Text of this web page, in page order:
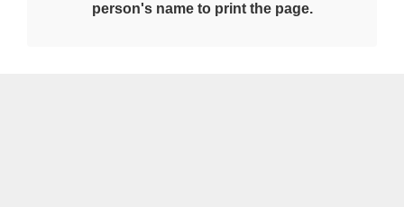
person's name to print the page.